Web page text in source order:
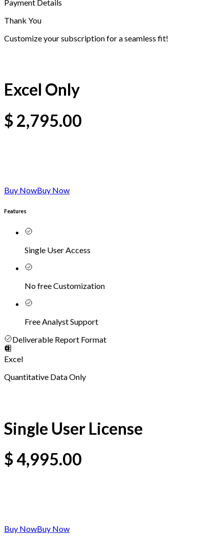
Payment Details
Thank You
Customize your subscription for a seamless fit!
Excel Only
$ 2,795.00
Buy NowBuy Now
Features
Single User Access
No free Customization
Free Analyst Support
Deliverable Report Format
Excel
Quantitative Data Only
Single User License
$4,995.00
Buy NowBuy Now